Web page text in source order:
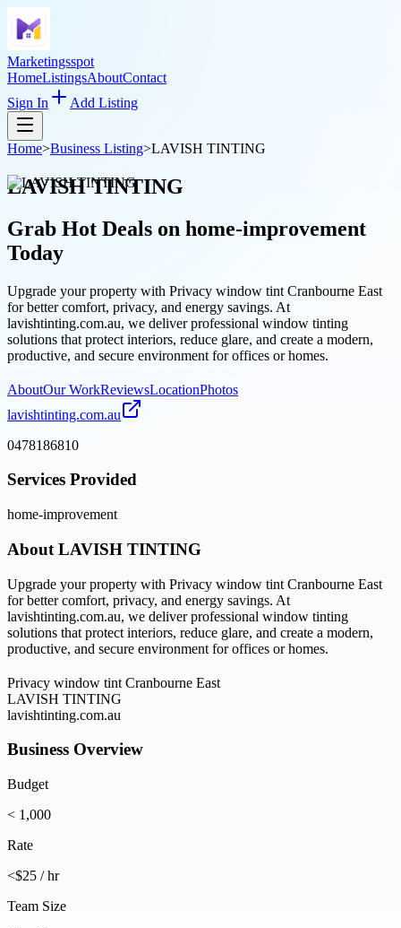
Marketingsspot
HomeListingsAboutContact
Sign In
Add Listing
Home>Business Listing>LAVISH TINTING
LAVISH TINTING
Grab Hot Deals on home-improvement
Today
Upgrade your property with Privacy window tint Cranbourne East
for better comfort, privacy, and energy savings. At
lavishtinting.com.au, we deliver professional window tinting
solutions that protect interiors, reduce glare, and create a modern,
productive, and secure environment for offices or homes.
AboutOur WorkReviewsLocationPhotos
lavishtinting.com.au
0478186810
Services Provided
home-improvement
About LAVISH TINTING
Upgrade your property with Privacy window tint Cranbourne East
for better comfort, privacy, and energy savings. At
lavishtinting.com.au, we deliver professional window tinting
solutions that protect interiors, reduce glare, and create a modern,
productive, and secure environment for offices or homes.
Privacy window tint Cranbourne East
LAVISH TINTING
lavishtinting.com.au
Business Overview
Budget
< 1,000
Rate
<$25 / hr
Team Size